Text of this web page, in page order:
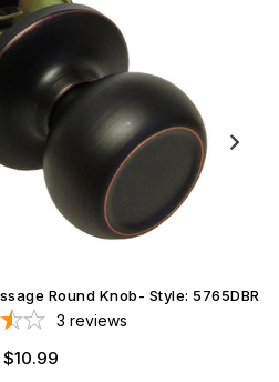
Round Knob- Style: 5765DBR
3 reviews
Regular
$10.99